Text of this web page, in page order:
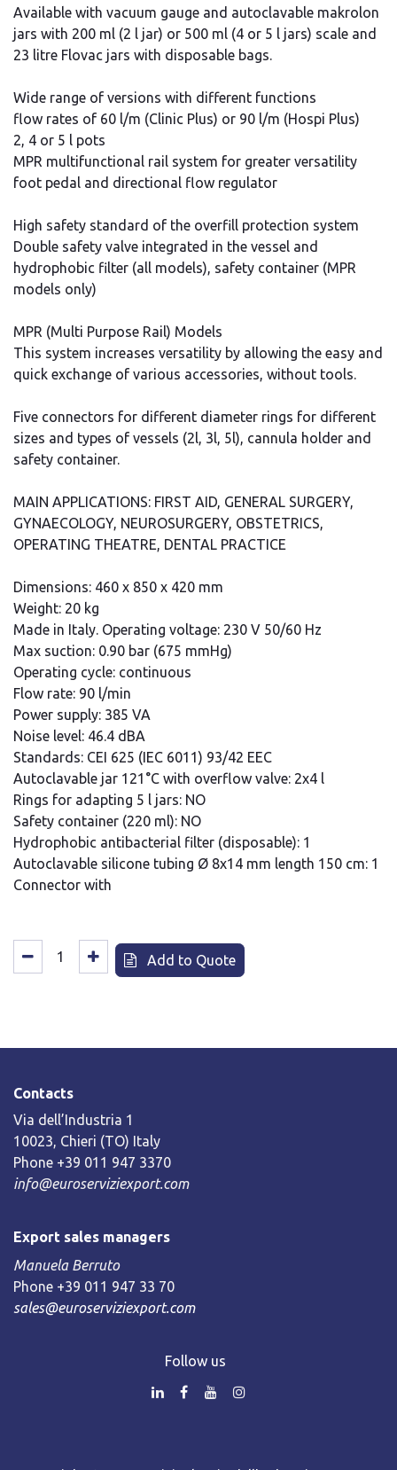
Available with vacuum gauge and autoclavable makrolon
jars with 200 ml (2 l jar) or 500 ml (4 or 5 l jars) scale and
23 litre Flovac jars with disposable bags.
Wide range of versions with different functions
flow rates of 60 l/m (Clinic Plus) or 90 l/m (Hospi Plus)
2, 4 or 5 l pots
MPR multifunctional rail system for greater versatility
foot pedal and directional flow regulator
High safety standard of the overfill protection system
Double safety valve integrated in the vessel and
hydrophobic filter (all models), safety container (MPR
models only)
MPR (Multi Purpose Rail) Models
This system increases versatility by allowing the easy and
quick exchange of various accessories, without tools.
Five connectors for different diameter rings for different
sizes and types of vessels (2l, 3l, 5l), cannula holder and
safety container.
MAIN APPLICATIONS: FIRST AID, GENERAL SURGERY,
GYNAECOLOGY, NEUROSURGERY, OBSTETRICS,
OPERATING THEATRE, DENTAL PRACTICE
Dimensions: 460 x 850 x 420 mm
Weight: 20 kg
Made in Italy. Operating voltage: 230 V 50/60 Hz
Max suction: 0.90 bar (675 mmHg)
Operating cycle: continuous
Flow rate: 90 l/min
Power supply: 385 VA
Noise level: 46.4 dBA
Standards: CEI 625 (IEC 6011) 93/42 EEC
Autoclavable jar 121°C with overflow valve: 2x4 l
Rings for adapting 5 l jars: NO
Safety container (220 ml): NO
Hydrophobic antibacterial filter (disposable): 1
Autoclavable silicone tubing Ø 8x14 mm length 150 cm: 1
Connector with
Add to Quote
Contacts
Via dell’Industria 1
10023, Chieri (TO) Italy
Phone +39 011 947 3370
info@euroserviziexport.com
Export sales managers
Manuela Berruto
Phone +39 011 947 33 70
sales@euroserviziexport.com
Follow us